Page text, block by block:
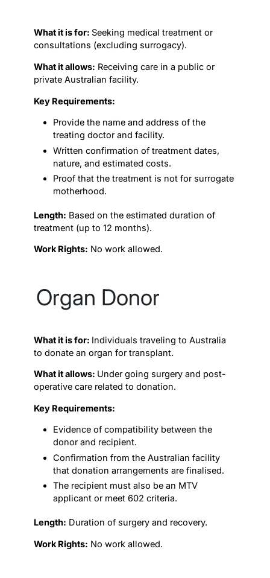
What it is for: Seeking medical treatment or
consultations (excluding surrogacy).
What it allows: Receiving care in a public or
private Australian facility.
Key Requirements:
Provide the name and address of the
treating doctor and facility.
Written confirmation of treatment dates,
nature, and estimated costs.
Proof that the treatment is not for surrogate
motherhood.
Length: Based on the estimated duration of
treatment (up to 12 months).
Work Rights: No work allowed.
Organ Donor
What it is for: Individuals traveling to Australia
to donate an organ for transplant.
What it allows: Under going surgery and post-
operative care related to donation.
Key Requirements:
Evidence of compatibility between the
donor and recipient.
Confirmation from the Australian facility
that donation arrangements are finalised.
The recipient must also be an MTV
applicant or meet 602 criteria.
Length: Duration of surgery and recovery.
Work Rights: No work allowed.